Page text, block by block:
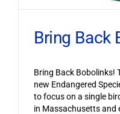
Bring Back
Bring Back Bobolinks!
new Endangered
to focus on a single
in Massachusetts and